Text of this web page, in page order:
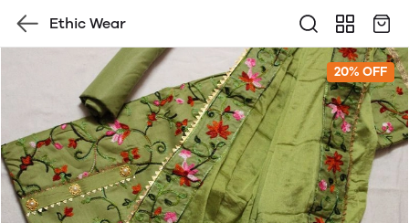
Ethic Wear
20% OFF